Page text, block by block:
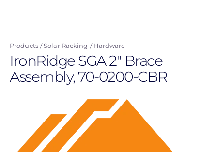
content
Products Solar Racking Hardware
IronRidge SGA 2" Brace
Assembly, 70-0200-CBR